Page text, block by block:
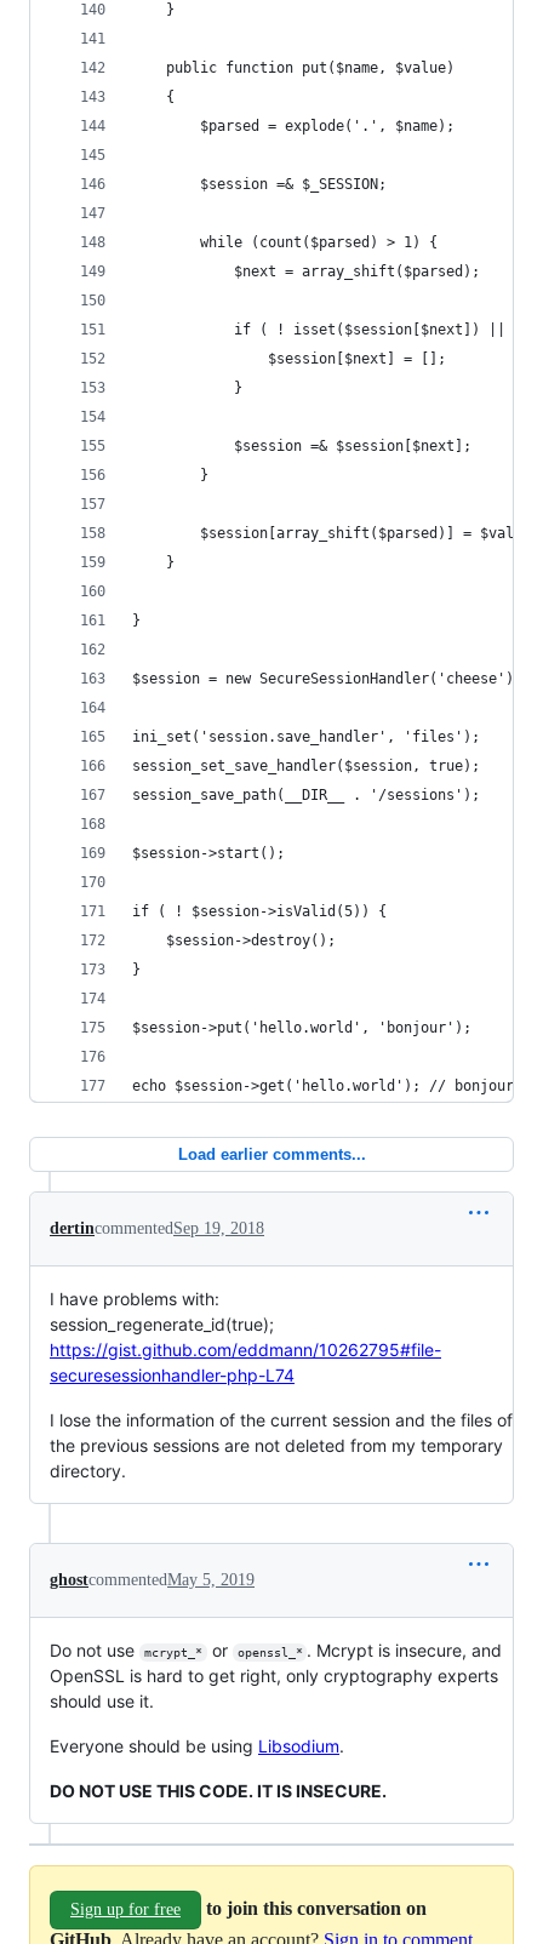
    }
    public function put($name, $value)
    {
        $parsed = explode('.', $name);
        $session =& $_SESSION;
        while (count($parsed) > 1) {
            $next = array_shift($parsed);
if ( ! isset($session[$next]) || !
                $session[$next] = [];
            }
            $session =& $session[$next];
        }
        $session[array_shift($parsed)] = $value;
    }
}
$session = new SecureSessionHandler('cheese');
ini_set('session.save_handler', 'files');
session_set_save_handler($session, true);
session_save_path(__DIR__ . '/sessions');
$session->start();
if ( ! $session->isValid(5)) {
    $session->destroy();
}
$session->put('hello.world', 'bonjour');
echo $session->get('hello.world'); // bonjour
Load earlier comments...
dertincommentedSep 19, 2018
I have problems with:
session_regenerate_id(true);
https://gist.github.com/eddmann/10262795#file-
securesessionhandler-php-L74
I lose the information of the current session and the files of
the previous sessions are not deleted from my temporary
directory.
ghostcommentedMay 5, 2019
Do not use mcrypt_* or openssl_* . Mcrypt is insecure, and
OpenSSL is hard to get right, only cryptography experts
should use it.
Everyone should be using Libsodium.
DO NOT USE THIS CODE. IT IS INSECURE.
Sign up for free
to join this conversation on
GitHub . Already have an account? Sign in to comment